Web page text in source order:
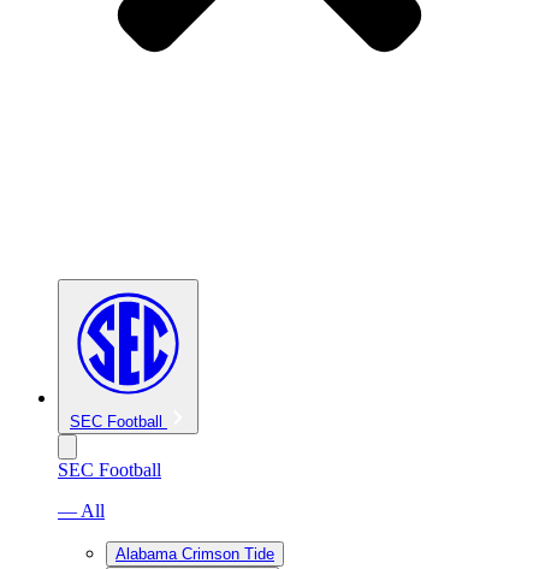
SEC Football
SEC Football
— All
Alabama Crimson Tide